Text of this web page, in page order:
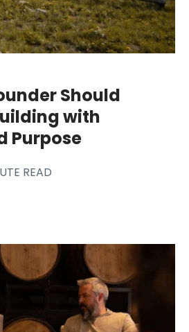
Should
with
Purpose
READ